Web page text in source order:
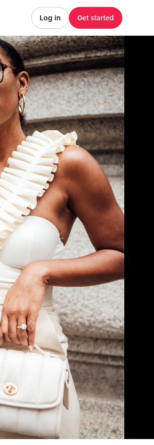
Log in Get started